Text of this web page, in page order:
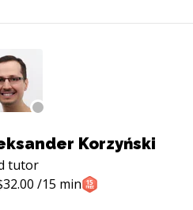
Korzyński
tutor
32.00 /15 min